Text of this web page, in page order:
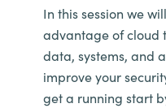
In this session we
advantage of cloud
data, systems, and
improve your
get a running start